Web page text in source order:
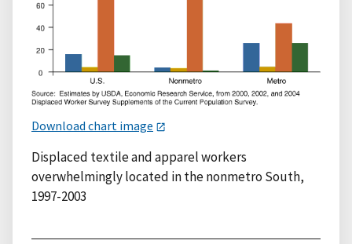
Download chart image
Displaced textile and apparel workers
overwhelmingly located in the nonmetro South,
1997-2003